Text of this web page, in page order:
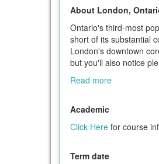
About London,
Ontario's third-most
short of its substantial
London's downtown
but you'll also notice
Read more
Academic
Click Here for course
Term date